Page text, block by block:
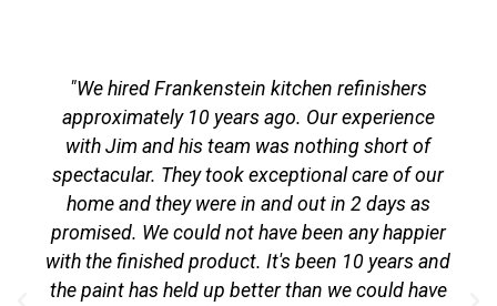
"We hired Frankenstein kitchen refinishers
approximately 10 years ago. Our experience
with Jim and his team was nothing short of
spectacular. They took exceptional care of our
home and they were in and out in 2 days as
promised. We could not have been any happier
with the finished product. It's been 10 years and
the paint has held up better than we could have